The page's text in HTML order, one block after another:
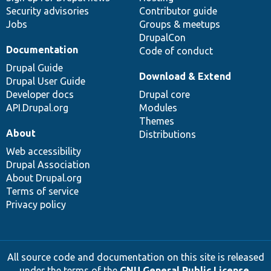
Security advisories
Jobs
Contributor guide
Groups & meetups
DrupalCon
Code of conduct
Documentation
Drupal Guide
Drupal User Guide
Developer docs
API.Drupal.org
Download & Extend
Drupal core
Modules
Themes
Distributions
About
Web accessibility
Drupal Association
About Drupal.org
Terms of service
Privacy policy
All source code and documentation on this site is released